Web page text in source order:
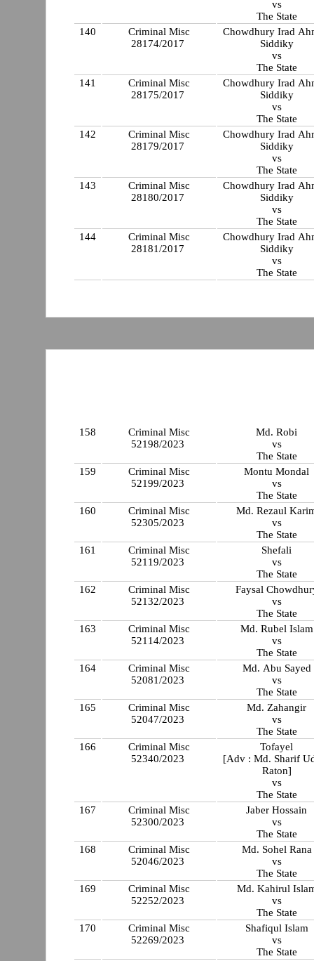
vs
The State
140
Criminal Misc
28174/2017
Chowdhury Irad
Siddiky
vs
The State
141
Criminal Misc
28175/2017
Chowdhury Irad
Siddiky
vs
The State
142
Criminal Misc
28179/2017
Chowdhury Irad
Siddiky
vs
The State
143
Criminal Misc
28180/2017
Chowdhury Irad
Siddiky
vs
The State
144
Criminal Misc
28181/2017
Chowdhury Irad
Siddiky
vs
The State
158
Criminal Misc
52198/2023
Md. Robi
vs
The State
159
Criminal Misc
52199/2023
Montu Mondal
vs
The State
160
Criminal Misc
52305/2023
Md. Rezaul
vs
The State
161
Criminal Misc
52119/2023
Shefali
vs
The State
162
Criminal Misc
52132/2023
Faysal
vs
The State
163
Criminal Misc
52114/2023
Md. Rubel Islam
vs
The State
164
Criminal Misc
52081/2023
Md. Abu Sayed
vs
The State
165
Criminal Misc
52047/2023
Md. Zahangir
vs
The State
166
Criminal Misc
52340/2023
Tofayel
[Adv : Md. Sharif
Raton]
vs
The State
167
Criminal Misc
52300/2023
Jaber Hossain
vs
The State
168
Criminal Misc
52046/2023
Md. Sohel Rana
vs
The State
169
Criminal Misc
52252/2023
Md. Kahirul
vs
The State
170
Criminal Misc
52269/2023
Shafiqul Islam
vs
The State